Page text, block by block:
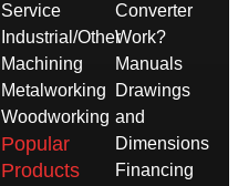
Service
Industrial/Other
Machining
Metalworking
Woodworking
Popular
Products
Converter
Work?
Manuals
Drawings
and
Dimensions
Financing